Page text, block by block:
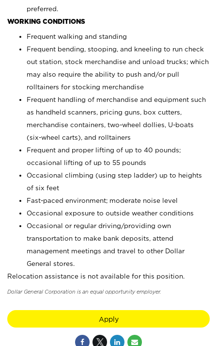
preferred.
WORKING CONDITIONS
Frequent walking and standing
Frequent bending, stooping, and kneeling to run check
out station, stock merchandise and unload trucks; which
may also require the ability to push and/or pull
rolltainers for stocking merchandise
Frequent handling of merchandise and equipment such
as handheld scanners, pricing guns, box cutters,
merchandise containers, two-wheel dollies, U-boats
(six-wheel carts), and rolltainers
Frequent and proper lifting of up to 40 pounds;
occasional lifting of up to 55 pounds
Occasional climbing (using step ladder) up to heights
of six feet
Fast-paced environment; moderate noise level
Occasional exposure to outside weather conditions
Occasional or regular driving/providing own
transportation to make bank deposits, attend
management meetings and travel to other Dollar
General stores.
Relocation assistance is not available for this position.
Dollar General Corporation is an equal opportunity employer.
Apply